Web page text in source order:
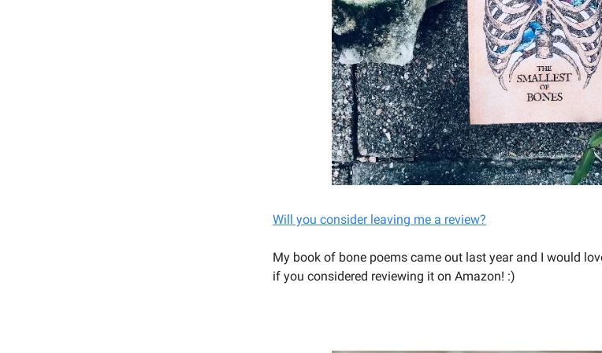
Will you consider leaving me a review?
My book of bone poems came out last year and I would
if you considered reviewing it on Amazon! :)